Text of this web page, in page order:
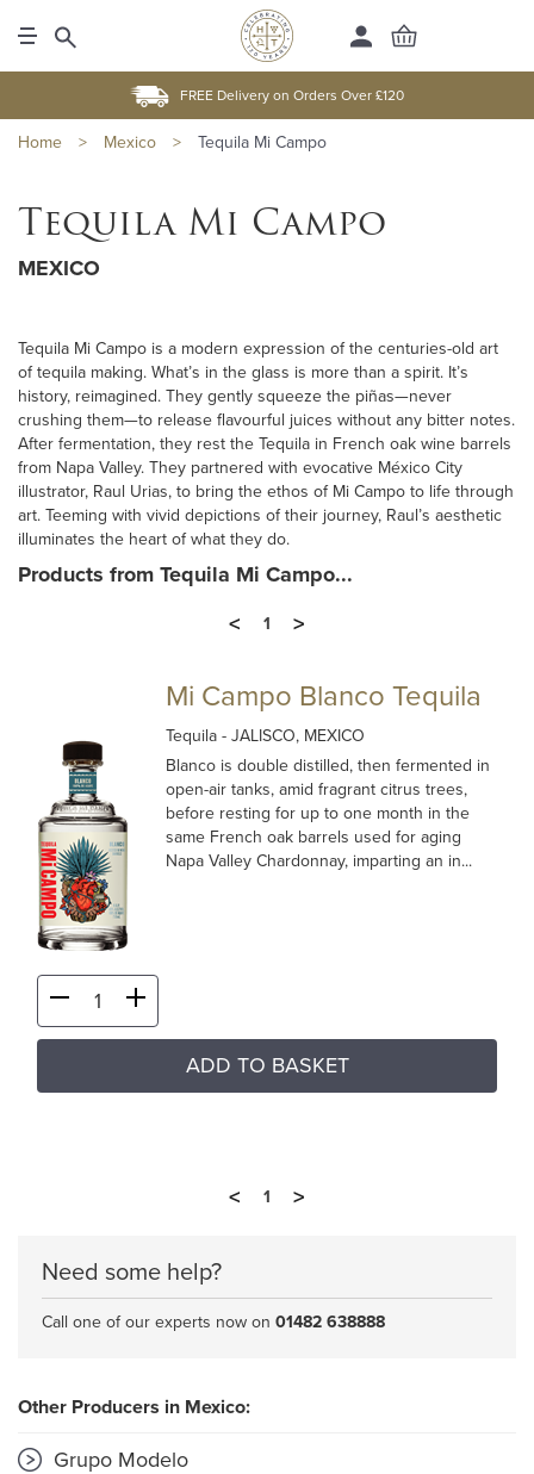
FREE Delivery on Orders Over £120
Home > Mexico > Tequila Mi Campo
Tequila Mi Campo
MEXICO
Tequila Mi Campo is a modern expression of the centuries-old art
of tequila making. What’s in the glass is more than a spirit. It’s
history, reimagined. They gently squeeze the piñas—never
crushing them—to release flavourful juices without any bitter notes.
After fermentation, they rest the Tequila in French oak wine barrels
from Napa Valley. They partnered with evocative México City
illustrator, Raul Urias, to bring the ethos of Mi Campo to life through
art. Teeming with vivid depictions of their journey, Raul’s aesthetic
illuminates the heart of what they do.
Products from Tequila Mi Campo...
<
1 >
Mi Campo Blanco Tequila
Tequila- JALISCO, MEXICO
Blanco is double distilled, then fermented in
open-air tanks, amid fragrant citrus trees,
before resting for up to one month in the
same French oak barrels used for aging
Napa Valley Chardonnay, imparting an in...
ADD TO BASKET
< 1 >
Need some help?
Call one of our experts now on 01482 638888
Other Producers in Mexico:
Grupo Modelo